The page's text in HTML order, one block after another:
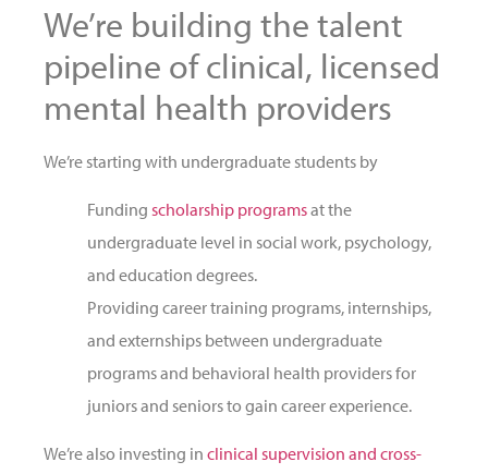
We’re building the talent
pipeline of clinical, licensed
mental health providers
We’re starting with undergraduate students by
Funding scholarship programsat the
undergraduate level in social work, psychology,
and education degrees.
Providing career training programs, internships,
and externships between undergraduate
programs and behavioral health providers for
juniors and seniors to gain career experience.
We’re also investing in clinical supervision and cross-